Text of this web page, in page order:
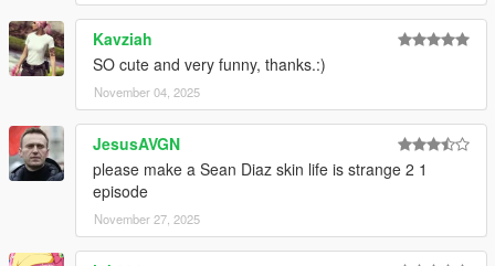
1.16
Added Mamizou.
Resized Yuuka.
Added Eirin, Kanako, and Suwako.
1.14
Added Akyuu.
Remade Reimu's hair.
Kavziah
SO cute and very funny, thanks.:)
November 04, 2025
JesusAVGN
please make a Sean Diaz skin life is strange 2 1
episode
November 27, 2025